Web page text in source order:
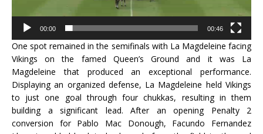
00:00 00:46
One spot remained in the semifinals with La Magdeleine facing
Vikings on the famed Queen’s Ground and it was La
Magdeleine that produced an exceptional performance.
Displaying an organized defense, La Magdeleine held Vikings
to just one goal through four chukkas, resulting in them
building a significant lead. After an opening Penalty 2
conversion for Pablo Mac Donough, Facundo Fernandez